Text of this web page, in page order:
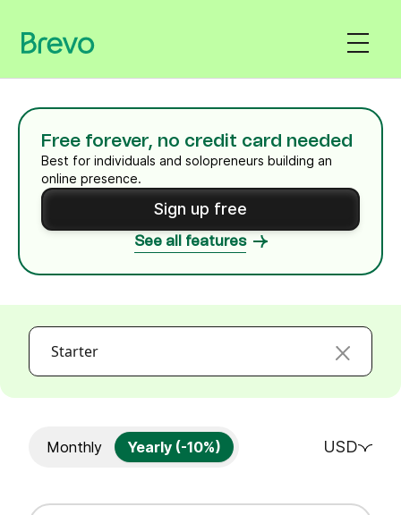
Free forever, no credit card needed
Best for individuals and solopreneurs building an
online presence.
Sign up free
See all features
Starter
Monthly Yearly (-10%) USD